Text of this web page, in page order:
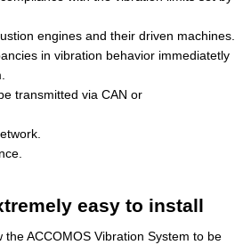
engines and their driven machines.
in vibration behavior immediatetly
transmitted via CAN or
easy to install
ACCOMOS Vibration System to be